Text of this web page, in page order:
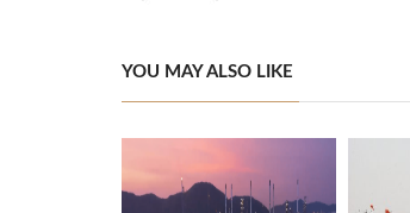
YOU MAY ALSO LIKE